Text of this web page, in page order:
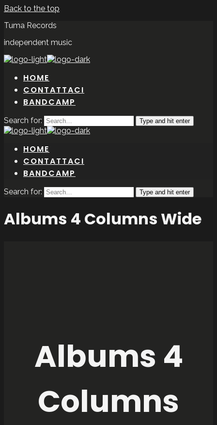
Back to the top
Tuma Records
independent music
HOME
CONTATTACI
BANDCAMP
Search for: Type and hit enter
HOME
CONTATTACI
BANDCAMP
Search for: Type and hit enter
Albums 4 Columns Wide
Albums 4
Columns